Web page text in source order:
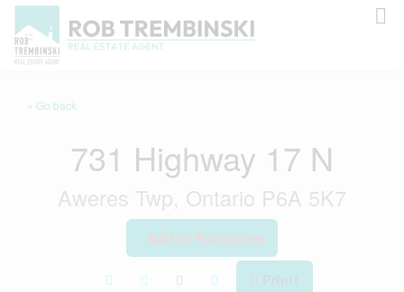
« Go back
731 Highway 17 N
Aweres Twp, Ontario P6A 5K7
Add to Favourites